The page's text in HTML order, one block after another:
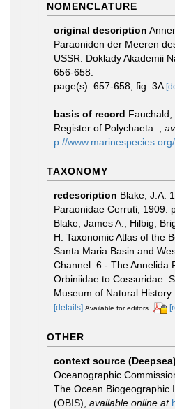
NOMENCLATURE
original description
Paraoniden der Meeren
USSR. Doklady Akademii
656-658.
page(s): 657-658, fig. 3A
basis of record Fauchald,
Register of Polychaeta.
p://
TAXONOMY
redescription Blake, J.A.
Paraonidae Cerruti, 1909.
Blake, James A.; Hilbig,
H. Taxonomic Atlas of the
Santa Maria Basin and
Channel. 6 - The Annelida
Orbiniidae to Cossuridae.
Museum of Natural
[details] Available for editors
OTHER
context source (Deepsea)
Oceanographic
The Ocean Biogeographic
(OBIS) available online at